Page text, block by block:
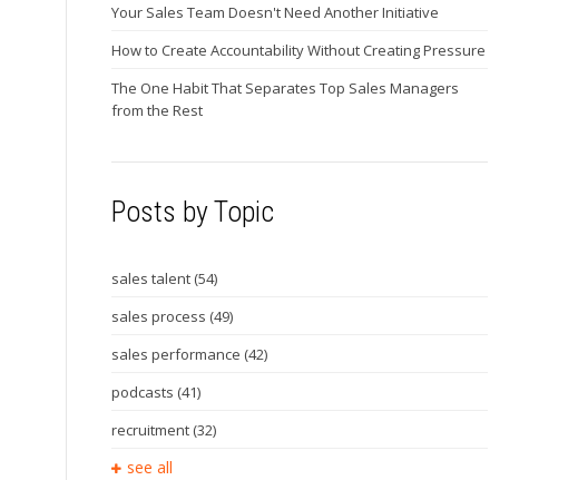
Your Sales Team Doesn't Need Another Initiative
How to Create Accountability Without Creating Pressure
The One Habit That Separates Top Sales Managers
from the Rest
Posts by Topic
sales talent (54)
sales process (49)
sales performance (42)
podcasts (41)
recruitment (32)
see all